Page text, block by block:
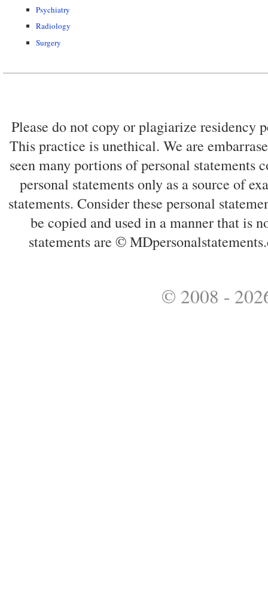
Psychiatry
Radiology
Surgery
Please do not copy or plagiarize residency
This practice is unethical. We are
seen many portions of personal statements
personal statements only as a source of
statements. Consider these personal
be copied and used in a manner that is
statements are ©
© 2008 -